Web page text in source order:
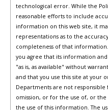
technological error. While the
reasonable efforts to include
information on this web site, it
representations as to the
completeness of that information.
you agree that its information
"as is, as available" without
and that you use this site at your
Departments are not
omission, or for the use of, or
the use of this information. The